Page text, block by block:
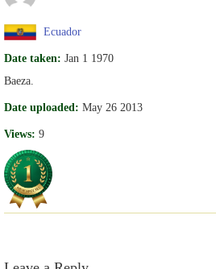
Ecuador
Date taken: Jan 1 1970
Baeza.
Date uploaded: May 26 2013
Views: 9